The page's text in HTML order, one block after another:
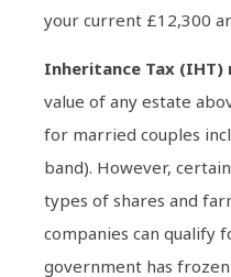
your current £12,300
Inheritance Tax (IHT)
value of any estate
for married couples
band). However,
types of shares and
companies can qualify
government has